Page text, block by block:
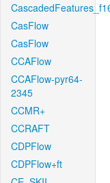
CasFlow
CasFlow
CCAFlow
CCAFlow-pyr64-
2345
CCMR+
CCRAFT
CDPFlow
CDPFlow+ft